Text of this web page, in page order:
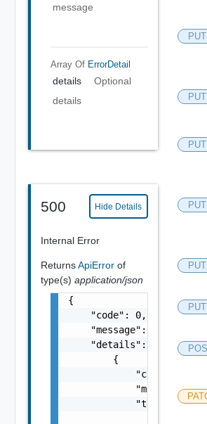
message
Array Of ErrorDetail
details
Optional
details
500 Hide Details
Internal Error
ReturnsApiError of
type(s) application/json
{
    "code": 0,
    "message": "string",
    "details": [
        {
            "code": 0,
"message":
            "target": [
PUT
PUT
PUT
PUT
PUT
PUT